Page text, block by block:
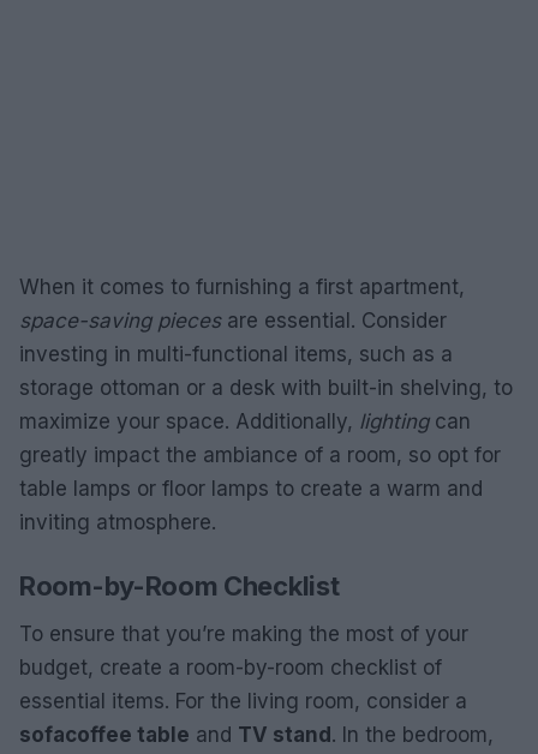
When it comes to furnishing a first apartment,
space-saving piecesare essential. Consider
investing in multi-functional items, such as a
storage ottoman or a desk with built-in shelving, to
maximize your space. Additionally, lightingcan
greatly impact the ambiance of a room, so opt for
table lamps or floor lamps to create a warm and
inviting atmosphere.
Room-by-Room Checklist
To ensure that you’re making the most of your
budget, create a room-by-room checklist of
essential items. For the living room, consider a
sofacoffee table and TV stand . In the bedroom,